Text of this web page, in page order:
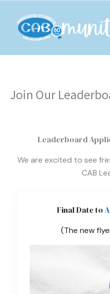
content
Join Our
Leaderboard
We are excited to see
CAB
Final Date to
(The new